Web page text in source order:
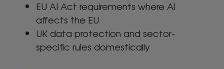
EU AI Act requirements where AI
affects the EU
UK data protection and sector-
specific rules domestically